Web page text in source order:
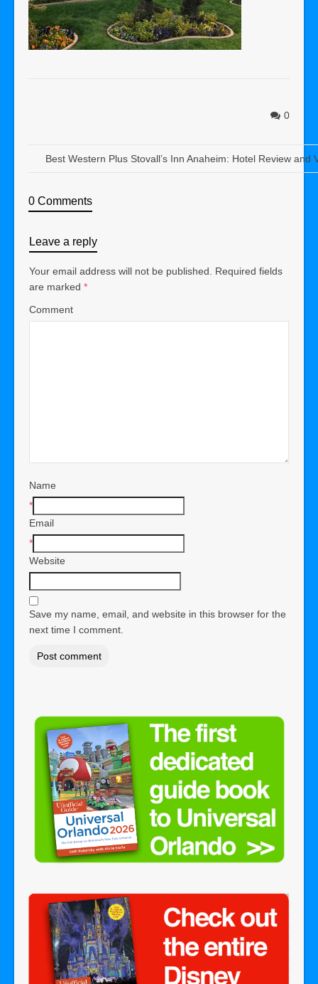
0
Best Western Plus Stovall’s Inn Anaheim: Hotel Review and
0 Comments
Leave a reply
Your email address will not be published.
Required fields
are marked *
Comment
Name
*
Email
*
Website
Save my name, email, and website in this browser for the
next time I comment.